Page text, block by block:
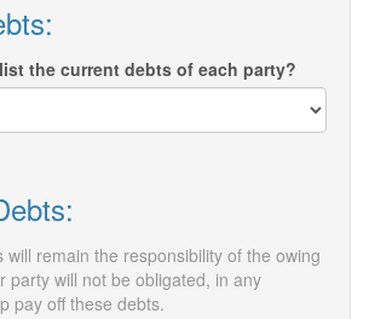
the current debts of each party?
will remain the responsibility of the owing
party will not be obligated, in any
pay off these debts.